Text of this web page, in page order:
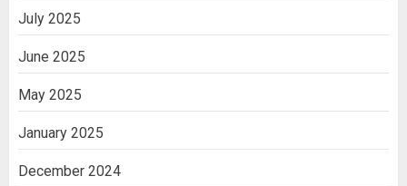
July 2025
June 2025
May 2025
January 2025
December 2024